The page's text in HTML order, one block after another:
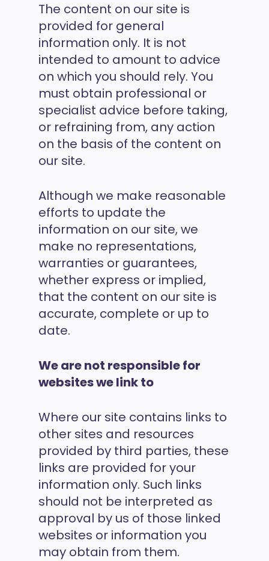
The content on our site is
provided for general
information only. It is not
intended to amount to advice
on which you should rely. You
must obtain professional or
specialist advice before taking,
or refraining from, any action
on the basis of the content on
our site.
Although we make reasonable
efforts to update the
information on our site, we
make no representations,
warranties or guarantees,
whether express or implied,
that the content on our site is
accurate, complete or up to
date.
We are not responsible for
websites we link to
Where our site contains links to
other sites and resources
provided by third parties, these
links are provided for your
information only. Such links
should not be interpreted as
approval by us of those linked
websites or information you
may obtain from them.